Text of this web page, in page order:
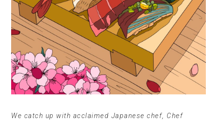
We catch up with acclaimed Japanese chef, Chef